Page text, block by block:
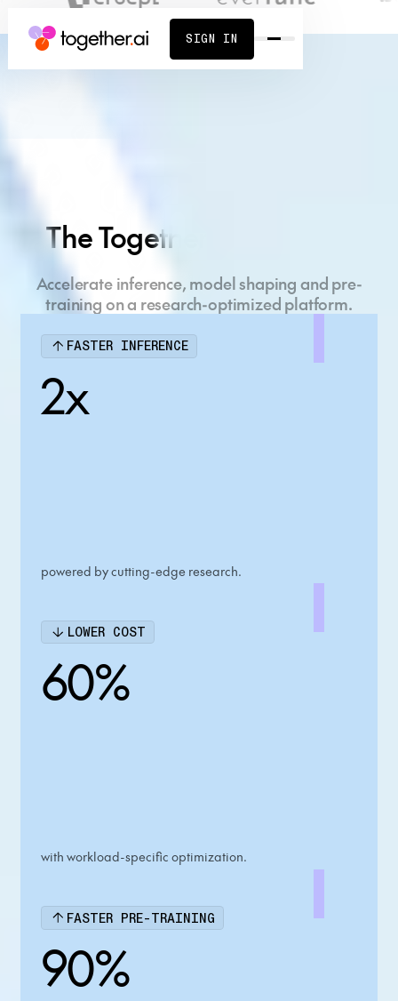
SIGN IN
Build what's next
on the AI Native
Cloud
Full-stack AI platform, powered by cutting-edge
research.
CONTACT SALES
The Together AI Platform
Accelerate inference, model shaping and pre-
training on a research-optimized platform.
FASTER INFERENCE
2x
powered by cutting-edge research.
LOWER COST
60%
with workload-specific optimization.
FASTER PRE-TRAINING
90%